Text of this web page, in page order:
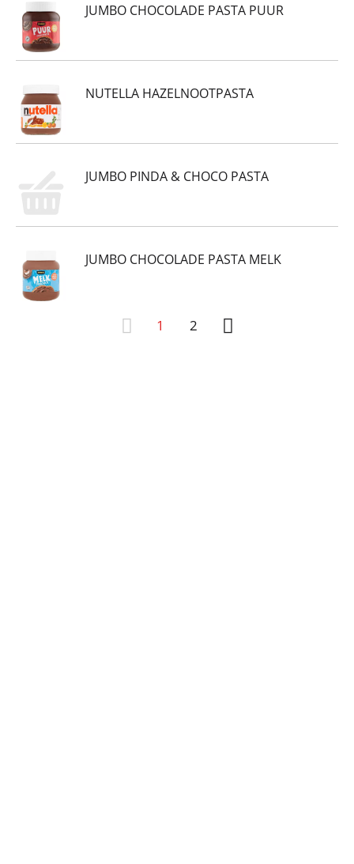
JUMBO CHOCOLADE PASTA PUUR
NUTELLA HAZELNOOTPASTA
JUMBO PINDA & CHOCO PASTA
JUMBO CHOCOLADE PASTA MELK
1 2